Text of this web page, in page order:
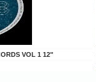
VOL 1 12"